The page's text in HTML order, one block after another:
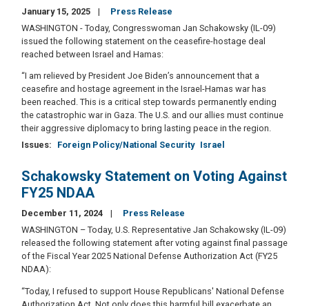
January 15, 2025
Press Release
WASHINGTON - Today, Congresswoman Jan Schakowsky (IL-09)
issued the following statement on the ceasefire-hostage deal
reached between Israel and Hamas:
“I am relieved by President Joe Biden’s announcement that a
ceasefire and hostage agreement in the Israel-Hamas war has
been reached. This is a critical step towards permanently ending
the catastrophic war in Gaza. The U.S. and our allies must continue
their aggressive diplomacy to bring lasting peace in the region.
Issues: Foreign Policy/National Security Israel
Schakowsky Statement on Voting Against
FY25 NDAA
December 11, 2024
Press Release
WASHINGTON – Today, U.S. Representative Jan Schakowsky (IL-09)
released the following statement after voting against final passage
of the Fiscal Year 2025 National Defense Authorization Act (FY25
NDAA):
“Today, I refused to support House Republicans' National Defense